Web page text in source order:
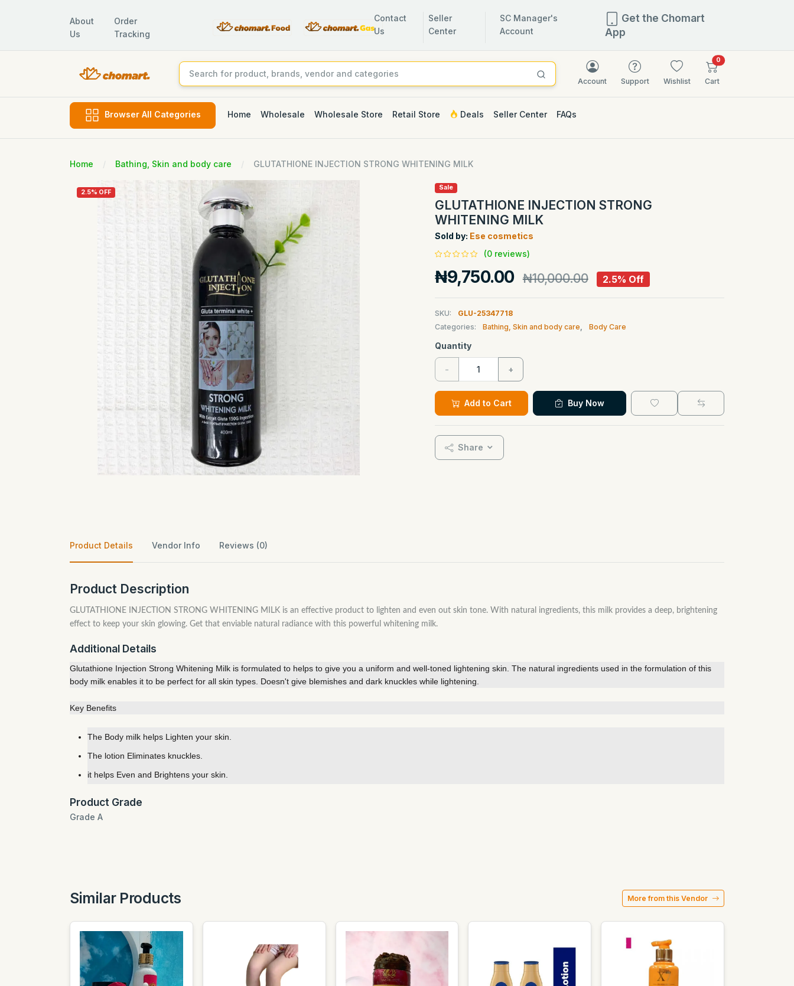
About
Us
Order
Tracking
Contact
Us
Seller
Center
SC Manager's
Account
Get the Chomart
App
Account Support Wishlist
0items in cart
Cart
Browser All Categories Home Wholesale Wholesale Store Retail Store Deals Seller Center FAQs
Home Bathing, Skin and body care GLUTATHIONE INJECTION STRONG WHITENING MILK
2.5% OFF
Sale
GLUTATHIONE INJECTION STRONG
WHITENING MILK
Sold by: Ese cosmetics
(0 reviews)
₦9,750.00 ₦10,000.00 2.5% Off
SKU:
GLU-25347718
Categories:
Bathing, Skin and body care Body Care
Quantity
- +
Add to Cart Buy Now
Share
Product Details Vendor Info Reviews (0)
Product Description
GLUTATHIONE INJECTION STRONG WHITENING MILK is an effective product to lighten and even out skin tone. With natural ingredients, this milk provides a deep, brightening
effect to keep your skin glowing. Get that enviable natural radiance with this powerful whitening milk.
Additional Details
Glutathione Injection Strong Whitening Milk is formulated to helps to give you a uniform and well-toned lightening skin. The natural ingredients used in the formulation of this
body milk enables it to be perfect for all skin types. Doesn't give blemishes and dark knuckles while lightening.
Key Benefits
The Body milk helps Lighten your skin.
The lotion Eliminates knuckles.
it helps Even and Brightens your skin.
Product Grade
Grade A
Similar Products More from this Vendor